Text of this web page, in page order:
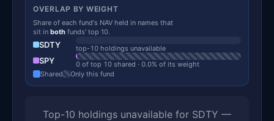
OVERLAP BY WEIGHT
Share of each fund's NAV held in names that
sit in both funds' top 10.
SDTY top-10 holdings unavailable
SPY
0 of top 10 shared · 0.0% of its weight
Shared
Only this fund
Top-10 holdings unavailable for SDTY —